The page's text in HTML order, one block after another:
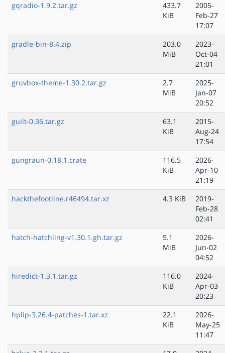
gqradio-1.9.2.tar.gz
433.7
KiB
2005-
Feb-27
17:07
gradle-bin-8.4.zip
203.0
MiB
2023-
Oct-04
21:01
gruvbox-theme-1.30.2.tar.gz
2.7
MiB
2025-
Jan-07
20:52
guilt-0.36.tar.gz
63.1
KiB
2015-
Aug-24
17:54
gungraun-0.18.1.crate
116.5
KiB
2026-
Apr-10
21:19
hackthefootline.r46494.tar.xz
4.3 KiB
2019-
Feb-28
02:41
hatch-hatchling-v1.30.1.gh.tar.gz
5.1
MiB
2026-
Jun-02
04:52
hiredict-1.3.1.tar.gz
116.0
KiB
2024-
Apr-03
20:23
hplip-3.26.4-patches-1.tar.xz
22.1
KiB
2026-
May-25
11:47